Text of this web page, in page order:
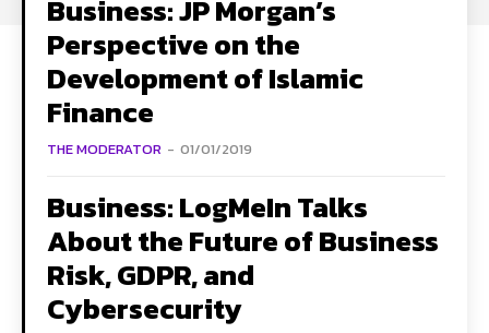
Business: JP Morgan’s
Perspective on the
Development of Islamic
Finance
THE MODERATOR - 01/01/2019
Business: LogMeIn Talks
About the Future of Business
Risk, GDPR, and
Cybersecurity